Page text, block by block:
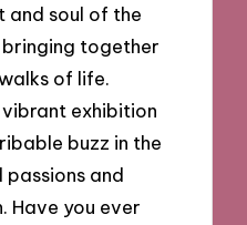
and soul of the
together
of life.
exhibition
buzz in the
and
Have you ever